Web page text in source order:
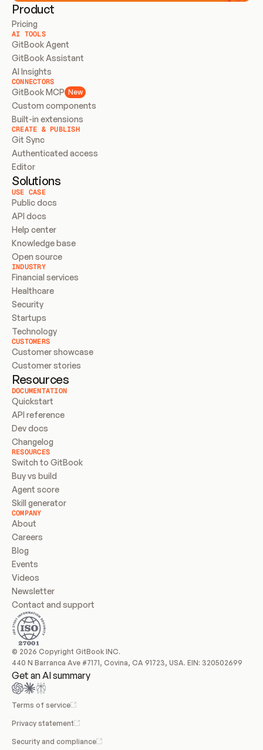
Product
Pricing
AI TOOLS
GitBook Agent
GitBook Assistant
AI Insights
CONNECTORS
GitBook MCP New
Custom components
Built-in extensions
CREATE & PUBLISH
Git Sync
Authenticated access
Editor
Solutions
USE CASE
Public docs
API docs
Help center
Knowledge base
Open source
INDUSTRY
Financial services
Healthcare
Security
Startups
Technology
CUSTOMERS
Customer showcase
Customer stories
Resources
DOCUMENTATION
Quickstart
API reference
Dev docs
Changelog
RESOURCES
Switch to GitBook
Buy vs build
Agent score
Skill generator
COMPANY
About
Careers
Blog
Events
Videos
Newsletter
Contact and support
© 2026 Copyright GitBook INC.
440 N Barranca Ave #7171, Covina, CA 91723, USA. EIN: 320502699
Get an AI summary
Terms of service
Privacy statement
Security and compliance